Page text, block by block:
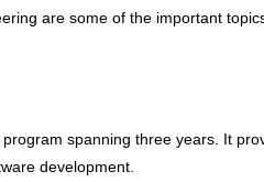
are some of the important
spanning three years. It
development.